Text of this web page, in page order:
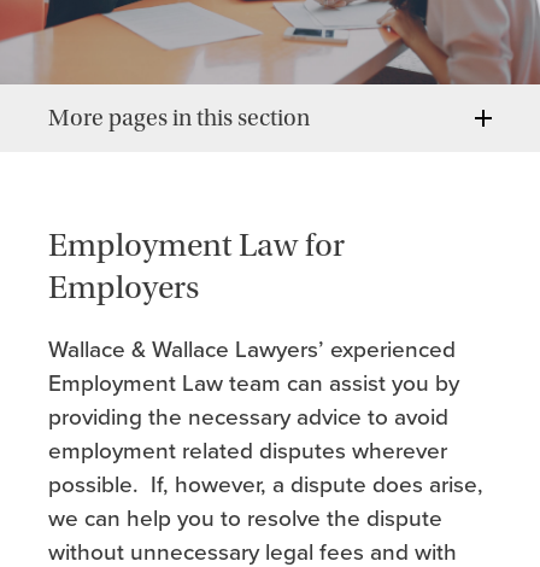
More pages in this section
Employment Law for
Employers
Wallace & Wallace Lawyers’ experienced
Employment Law team can assist you by
providing the necessary advice to avoid
employment related disputes wherever
possible. If, however, a dispute does arise,
we can help you to resolve the dispute
without unnecessary legal fees and with